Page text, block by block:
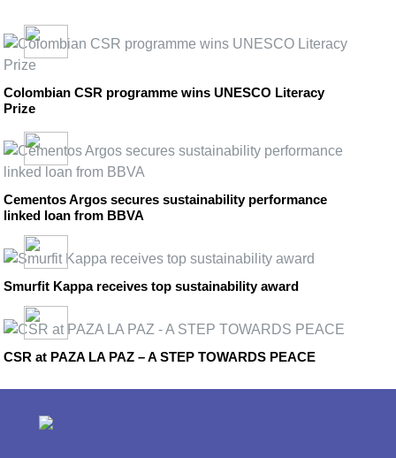
Colombian CSR programme wins UNESCO Literacy
Prize
Cementos Argos secures sustainability performance
linked loan from BBVA
Smurfit Kappa receives top sustainability award
CSR at PAZA LA PAZ – A STEP TOWARDS PEACE